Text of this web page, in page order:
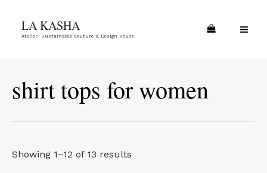
LA KASHA
Atelier- Sustainable Couture & Design House
shirt tops for women
Showing 1–12 of 13 results